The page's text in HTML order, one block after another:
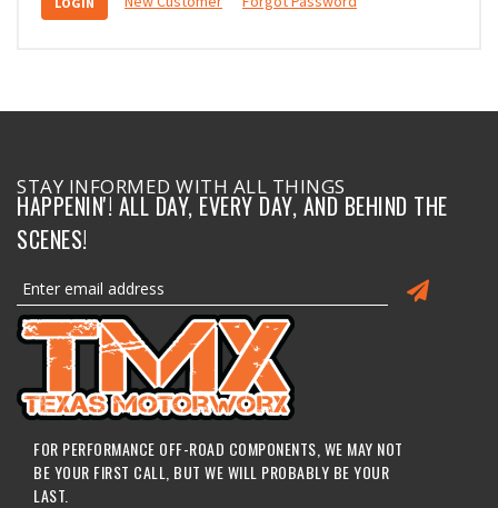
STAY INFORMED WITH ALL THINGS
HAPPENIN'! ALL DAY, EVERY DAY, AND BEHIND THE
SCENES!
FOR PERFORMANCE OFF-ROAD COMPONENTS, WE MAY NOT
BE YOUR FIRST CALL, BUT WE WILL PROBABLY BE YOUR
LAST.